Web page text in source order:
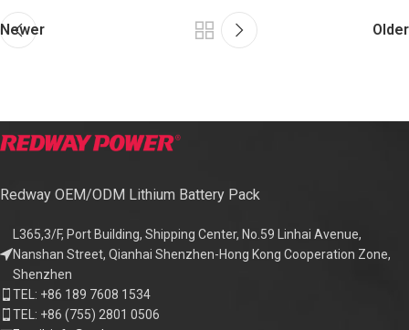
Newer Older
Redway OEM/ODM Lithium Battery Pack
L365,3/F, Port Building, Shipping Center, No.59 Linhai Avenue,
Nanshan Street, Qianhai Shenzhen-Hong Kong Cooperation Zone,
Shenzhen
TEL: +86 189 7608 1534
TEL: +86 (755) 2801 0506